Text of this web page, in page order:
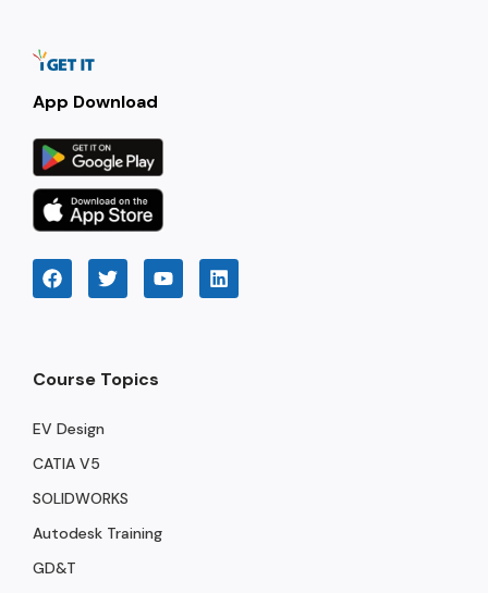
App Download
Course Topics
EV Design
CATIA V5
SOLIDWORKS
Autodesk Training
GD&T